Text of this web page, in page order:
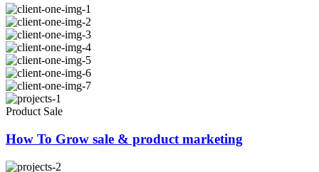
Product Sale
How To Grow sale & product marketing